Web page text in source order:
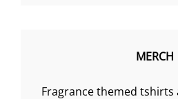
MERCH
Fragrance themed tshirts